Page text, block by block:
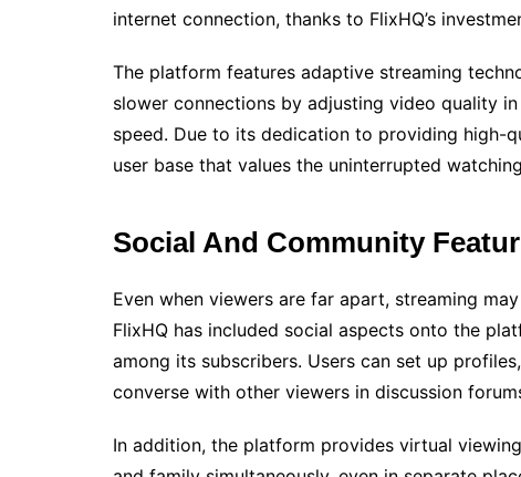
internet connection, thanks to FlixHQ’s
The platform features adaptive streaming
slower connections by adjusting video quality
speed. Due to its dedication to providing high-
user base that values the uninterrupted
Social And Community
Even when viewers are far apart, streaming
FlixHQ has included social aspects onto the
among its subscribers. Users can set up
converse with other viewers in discussion
In addition, the platform provides virtual